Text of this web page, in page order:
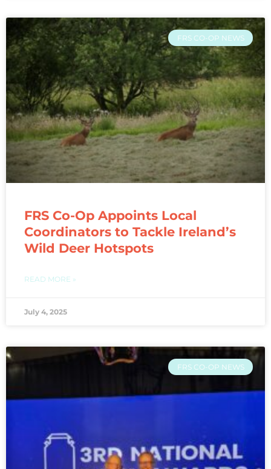
FRS CO-OP NEWS
FRS Co-Op Appoints Local
Coordinators to Tackle Ireland’s
Wild Deer Hotspots
READ MORE »
July 4, 2025
FRS CO-OP NEWS